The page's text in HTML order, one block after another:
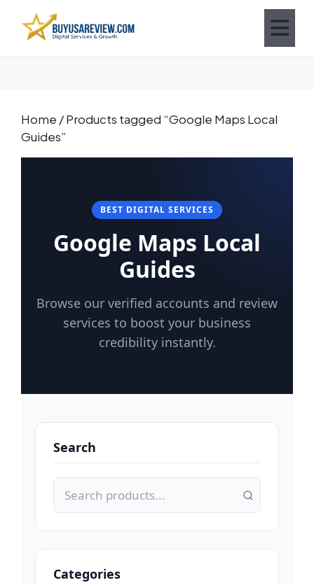
Home / Products tagged “Google Maps Local
Guides”
BEST DIGITAL SERVICES
Google Maps Local
Guides
Browse our verified accounts and review
services to boost your business
credibility instantly.
Search
Categories